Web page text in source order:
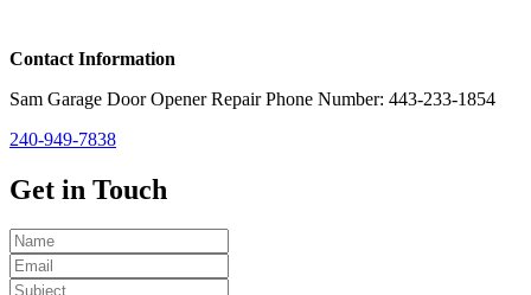
Contact Information
Sam Garage Door Opener Repair Phone Number: 443-233-1854
240-949-7838
Get in Touch